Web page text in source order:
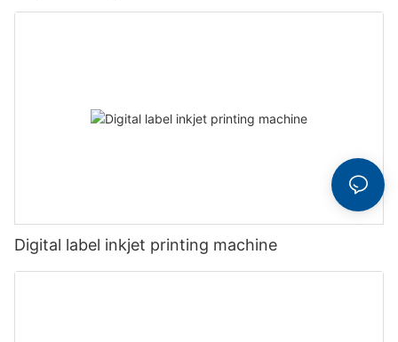
Digital label inkjet printing machine